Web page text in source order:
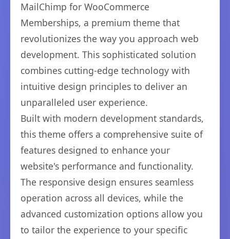
MailChimp for WooCommerce
Memberships, a premium theme that
revolutionizes the way you approach web
development. This sophisticated solution
combines cutting-edge technology with
intuitive design principles to deliver an
unparalleled user experience.
Built with modern development standards,
this theme offers a comprehensive suite of
features designed to enhance your
website's performance and functionality.
The responsive design ensures seamless
operation across all devices, while the
advanced customization options allow you
to tailor the experience to your specific